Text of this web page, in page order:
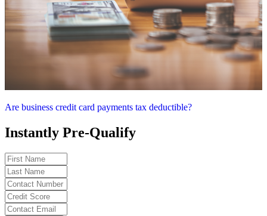
Are business credit card payments tax deductible?
Instantly Pre-Qualify